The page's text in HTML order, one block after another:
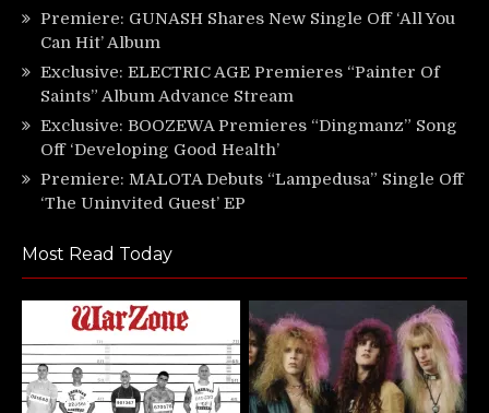
Premiere: GUNASH Shares New Single Off ‘All You
Can Hit’ Album
Exclusive: ELECTRIC AGE Premieres “Painter Of
Saints” Album Advance Stream
Exclusive: BOOZEWA Premieres “Dingmanz” Song
Off ‘Developing Good Health’
Premiere: MALOTA Debuts “Lampedusa” Single Off
‘The Uninvited Guest’ EP
Most Read Today